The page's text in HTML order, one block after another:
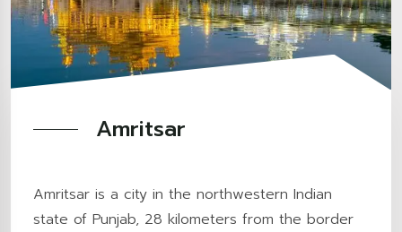
Amritsar
Amritsar is a city in the northwestern Indian
state of Punjab, 28 kilometers from the border